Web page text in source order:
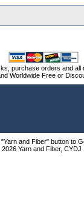
purchase orders and all
Worldwide Free or
and Fiber" button to
Yarn and Fiber, CYDJ